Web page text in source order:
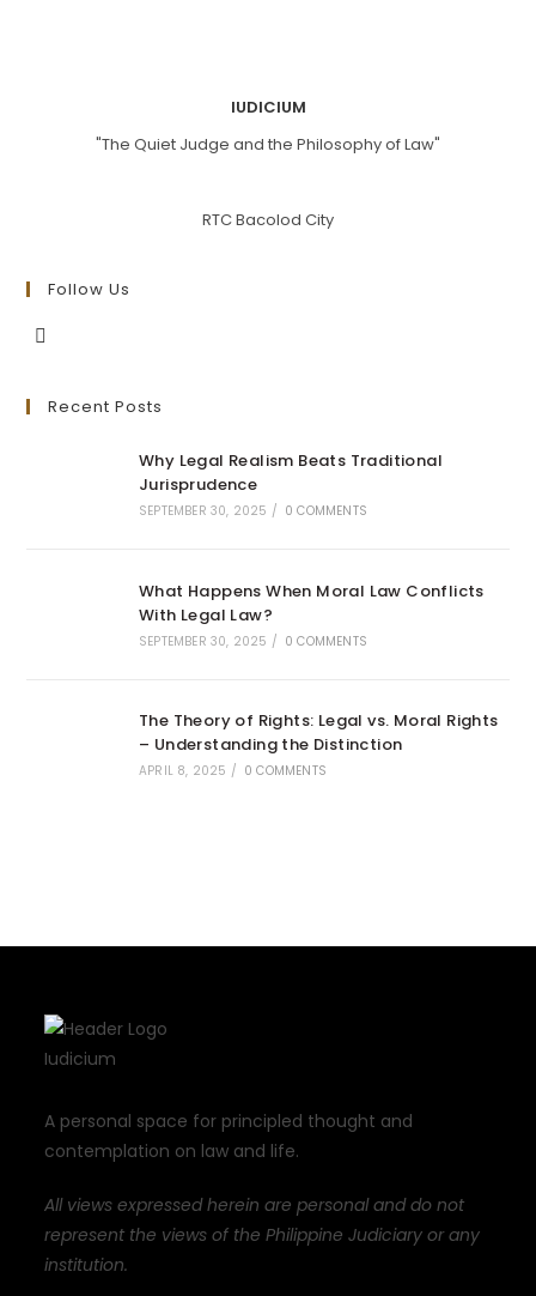
IUDICIUM
"The Quiet Judge and the Philosophy of Law"
RTC Bacolod City
Follow Us
a
Recent Posts
Why Legal Realism Beats Traditional
Jurisprudence
SEPTEMBER 30, 2025 / 0 COMMENTS
What Happens When Moral Law Conflicts
With Legal Law?
SEPTEMBER 30, 2025 / 0 COMMENTS
The Theory of Rights: Legal vs. Moral Rights
– Understanding the Distinction
APRIL 8, 2025 / 0 COMMENTS
A personal space for principled thought and
contemplation on law and life.
All views expressed herein are personal and do not
represent the views of the Philippine Judiciary or any
institution.